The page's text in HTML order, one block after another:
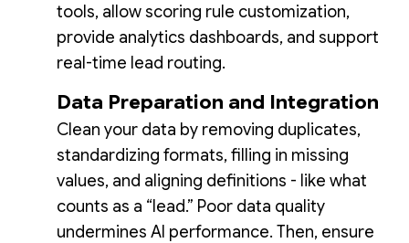
tools, allow scoring rule customization,
provide analytics dashboards, and support
real-time lead routing.
Data Preparation and Integration
Clean your data by removing duplicates,
standardizing formats, filling in missing
values, and aligning definitions - like what
counts as a “lead.” Poor data quality
undermines AI performance. Then, ensure